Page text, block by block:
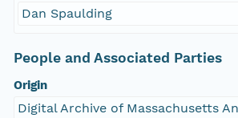
Dan Spaulding
People and Associated Parties
Origin
Digital Archive of Massachusetts